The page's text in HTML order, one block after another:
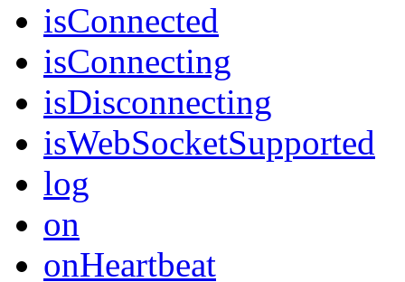
isConnected
isConnecting
isDisconnecting
isWebSocketSupported
log
on
onHeartbeat